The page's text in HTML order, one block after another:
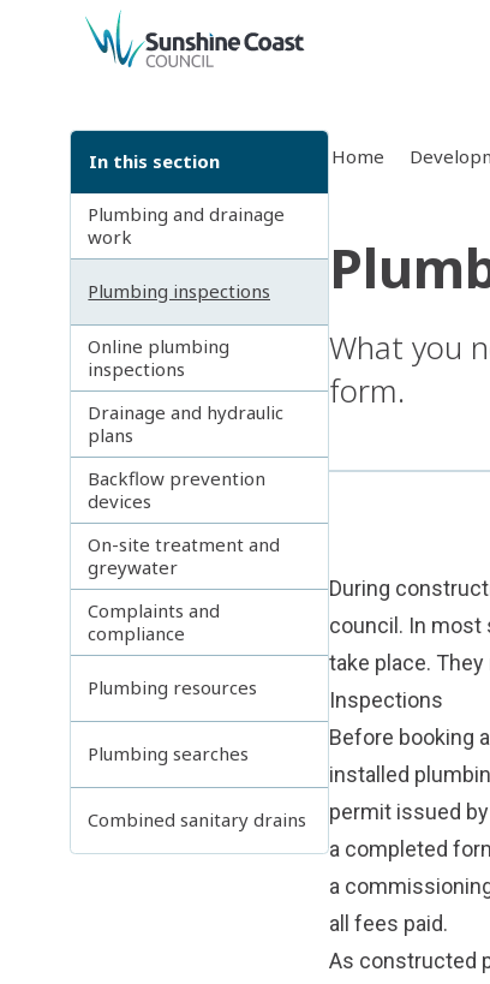
back to top
In this section
Plumbing and drainage
work
Plumbing inspections
Online plumbing
inspections
Drainage and hydraulic
plans
Backflow prevention
devices
On-site treatment and
greywater
Complaints and
compliance
Plumbing resources
Plumbing searches
Combined sanitary drains
Home
What you
form.
During
council. In most
take place.
Inspections
Before booking
installed
permit issued
a completed
a
all fees paid.
As constructed